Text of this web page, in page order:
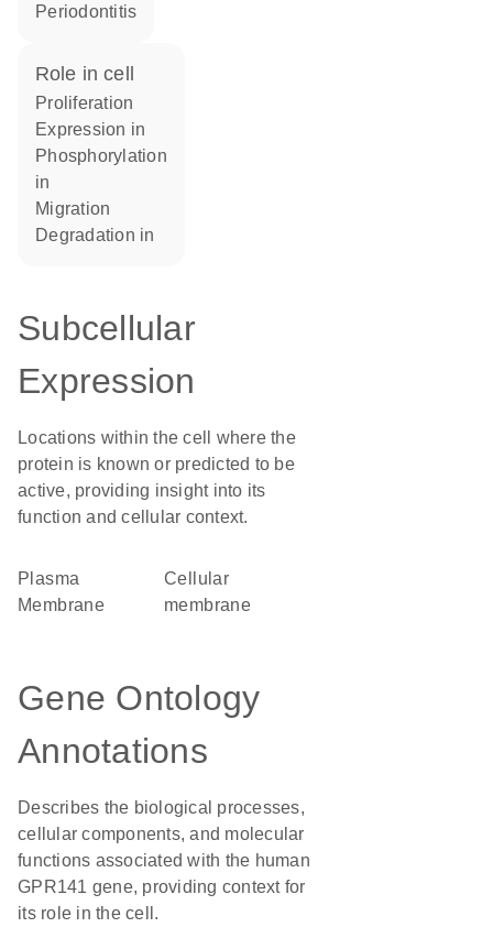
periodontitis
role in cell
proliferation
expression in
phosphorylation
in
migration
degradation in
Subcellular
Expression
Locations within the cell where the
protein is known or predicted to be
active, providing insight into its
function and cellular context.
Plasma
Membrane
cellular
membrane
Gene Ontology
Annotations
Describes the biological processes,
cellular components, and molecular
functions associated with the human
GPR141 gene, providing context for
its role in the cell.